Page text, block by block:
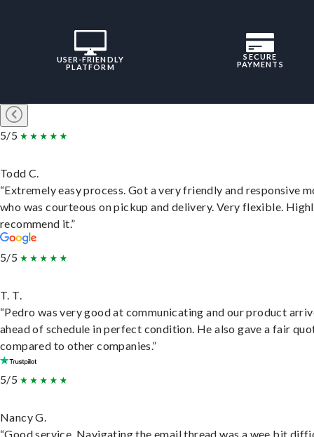
USER-FRIENDLY
PLATFORM
SECURE
PAYMENTS
5/5
Todd C.
“Extremely easy process. Got a very friendly and responsive
who was courteous on pickup and delivery. Very flexible.
recommend it.”
5/5
T. T.
“Pedro was very good at communicating and our product
ahead of schedule in perfect condition. He also gave a fair
compared to other companies.”
5/5
Nancy G.
“Good service. Navigating the email thread was a wee bit